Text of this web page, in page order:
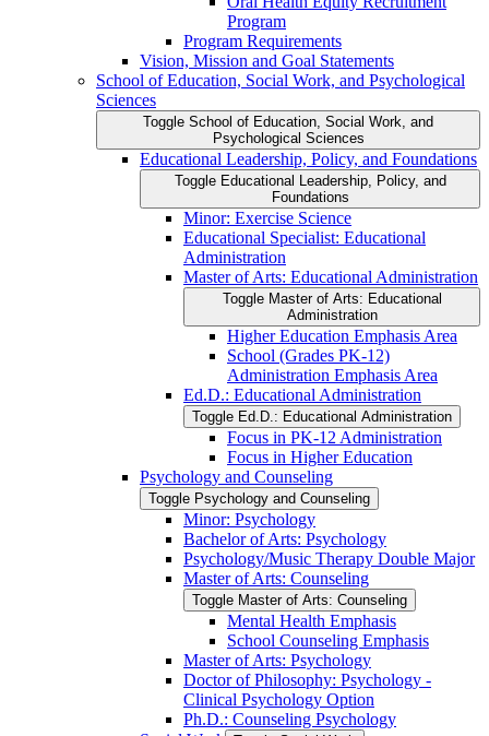
Program
Program Requirements
Vision, Mission and Goal Statements
School of Education, Social Work, and Psychological
Sciences
Toggle School of Education, Social Work, and
Psychological Sciences
Educational Leadership, Policy, and Foundations
Toggle Educational Leadership, Policy, and
Foundations
Minor: Exercise Science
Educational Specialist: Educational
Administration
Master of Arts: Educational Administration
Toggle Master of Arts: Educational
Administration
Higher Education Emphasis Area
School (Grades PK-​12)
Administration Emphasis Area
Ed.D.: Educational Administration
Toggle Ed.D.: Educational Administration
Focus in PK-​12 Administration
Focus in Higher Education
Psychology and Counseling
Toggle Psychology and Counseling
Minor: Psychology
Bachelor of Arts: Psychology
Psychology/​Music Therapy Double Major
Master of Arts: Counseling
Toggle Master of Arts: Counseling
Mental Health Emphasis
School Counseling Emphasis
Master of Arts: Psychology
Doctor of Philosophy: Psychology -​
Clinical Psychology Option
Ph.D.: Counseling Psychology